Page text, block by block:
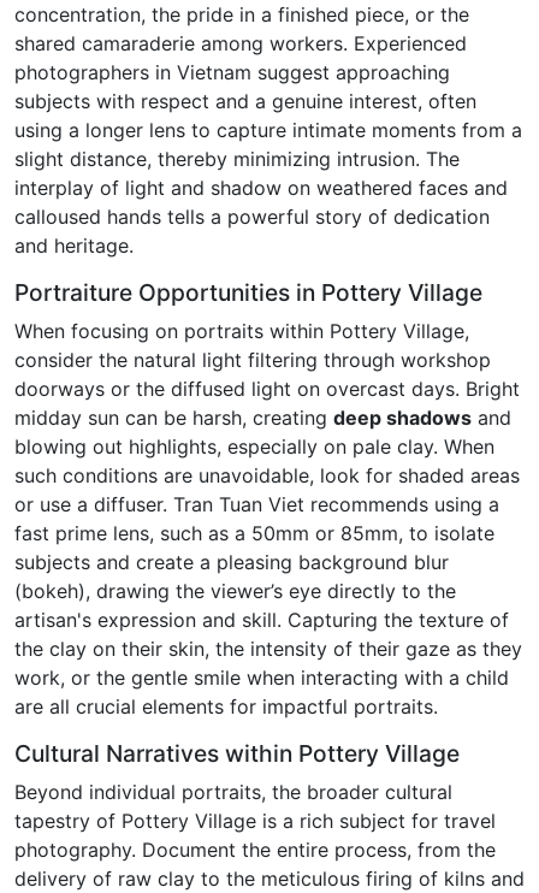
concentration, the pride in a finished piece, or the
shared camaraderie among workers. Experienced
photographers in Vietnam suggest approaching
subjects with respect and a genuine interest, often
using a longer lens to capture intimate moments from a
slight distance, thereby minimizing intrusion. The
interplay of light and shadow on weathered faces and
calloused hands tells a powerful story of dedication
and heritage.
Portraiture Opportunities in Pottery Village
When focusing on portraits within Pottery Village,
consider the natural light filtering through workshop
doorways or the diffused light on overcast days. Bright
midday sun can be harsh, creating deep shadows and
blowing out highlights, especially on pale clay. When
such conditions are unavoidable, look for shaded areas
or use a diffuser. Tran Tuan Viet recommends using a
fast prime lens, such as a 50mm or 85mm, to isolate
subjects and create a pleasing background blur
(bokeh), drawing the viewer’s eye directly to the
artisan's expression and skill. Capturing the texture of
the clay on their skin, the intensity of their gaze as they
work, or the gentle smile when interacting with a child
are all crucial elements for impactful portraits.
Cultural Narratives within Pottery Village
Beyond individual portraits, the broader cultural
tapestry of Pottery Village is a rich subject for travel
photography. Document the entire process, from the
delivery of raw clay to the meticulous firing of kilns and